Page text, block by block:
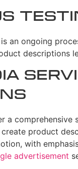
an ongoing
descriptions
a
product
with
advertisement